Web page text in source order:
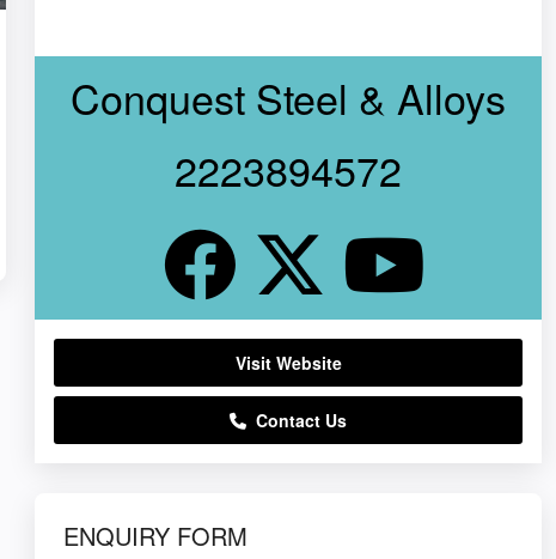
Conquest Steel & Alloys
2223894572
Visit Website
Contact Us
ENQUIRY FORM